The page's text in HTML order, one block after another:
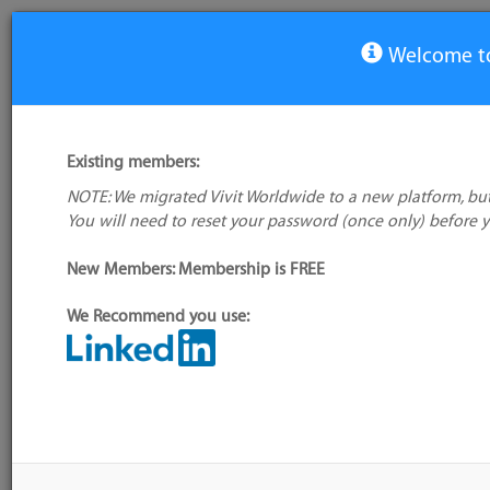
View Tool
Google App Engine
Not verified
My tool usage: Login to use this feature
Company: Owner not known
No logo
Downloaded: Tue,
Welcome
Existing members:
NOTE: We migrated Vivit Worldwide to a new platform,
You will need to reset your password (once only) before
New Members: Membership is FREE
We Recommend you use: